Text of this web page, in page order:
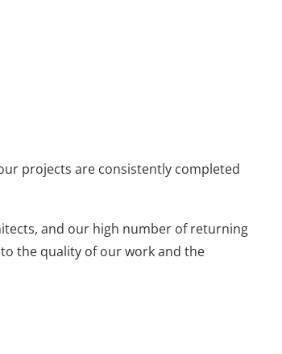
projects are consistently completed
and our high number of returning
the quality of our work and the